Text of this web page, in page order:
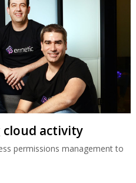
cloud activity
permissions management to